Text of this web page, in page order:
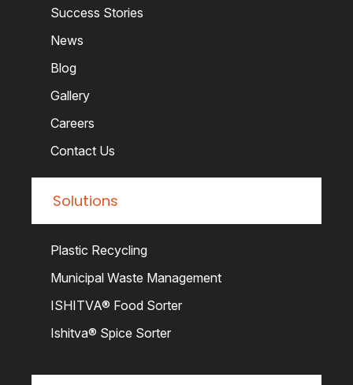
Success Stories
News
Blog
Gallery
Careers
Contact Us
Solutions
Plastic Recycling
Municipal Waste Management
ISHITVA® Food Sorter
Ishitva® Spice Sorter